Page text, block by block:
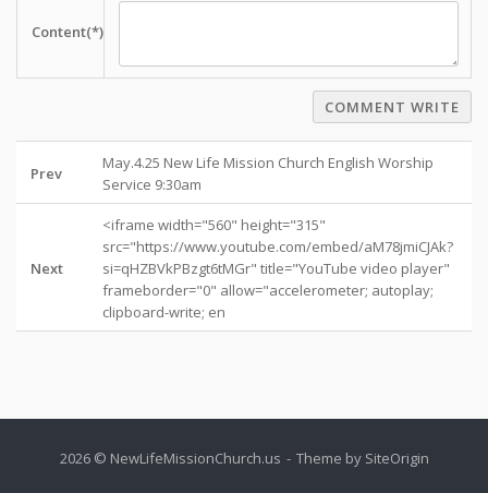
Content(*)
COMMENT WRITE
Prev
May.4.25 New Life Mission Church English Worship
Service 9:30am
Next
<iframe width="560" height="315"
src="https://www.youtube.com/embed/aM78jmiCJAk?
si=qHZBVkPBzgt6tMGr" title="YouTube video player"
frameborder="0" allow="accelerometer; autoplay;
clipboard-write; en
2026 © NewLifeMissionChurch.us Theme by SiteOrigin